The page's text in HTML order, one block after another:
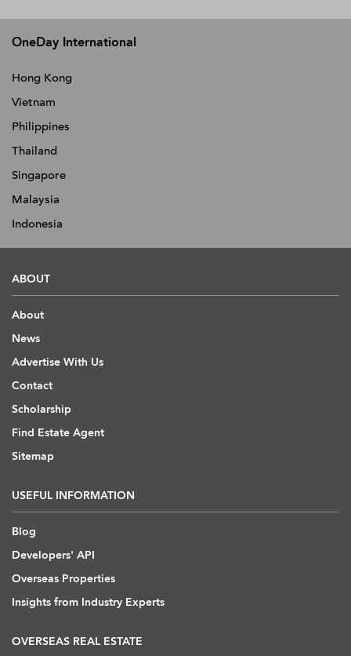
OneDay International
Hong Kong
Vietnam
Philippines
Thailand
Singapore
Malaysia
Indonesia
ABOUT
About
News
Advertise With Us
Contact
Scholarship
Find Estate Agent
Sitemap
USEFUL INFORMATION
Blog
Developers' API
Overseas Properties
Insights from Industry Experts
OVERSEAS REAL ESTATE